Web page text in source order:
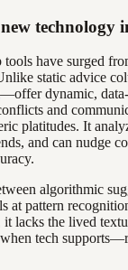
technology
have surged
static advice
—offer dynamic,
and
platitudes. It
and can nudge
algorithmic
at pattern
lacks the lived
tech